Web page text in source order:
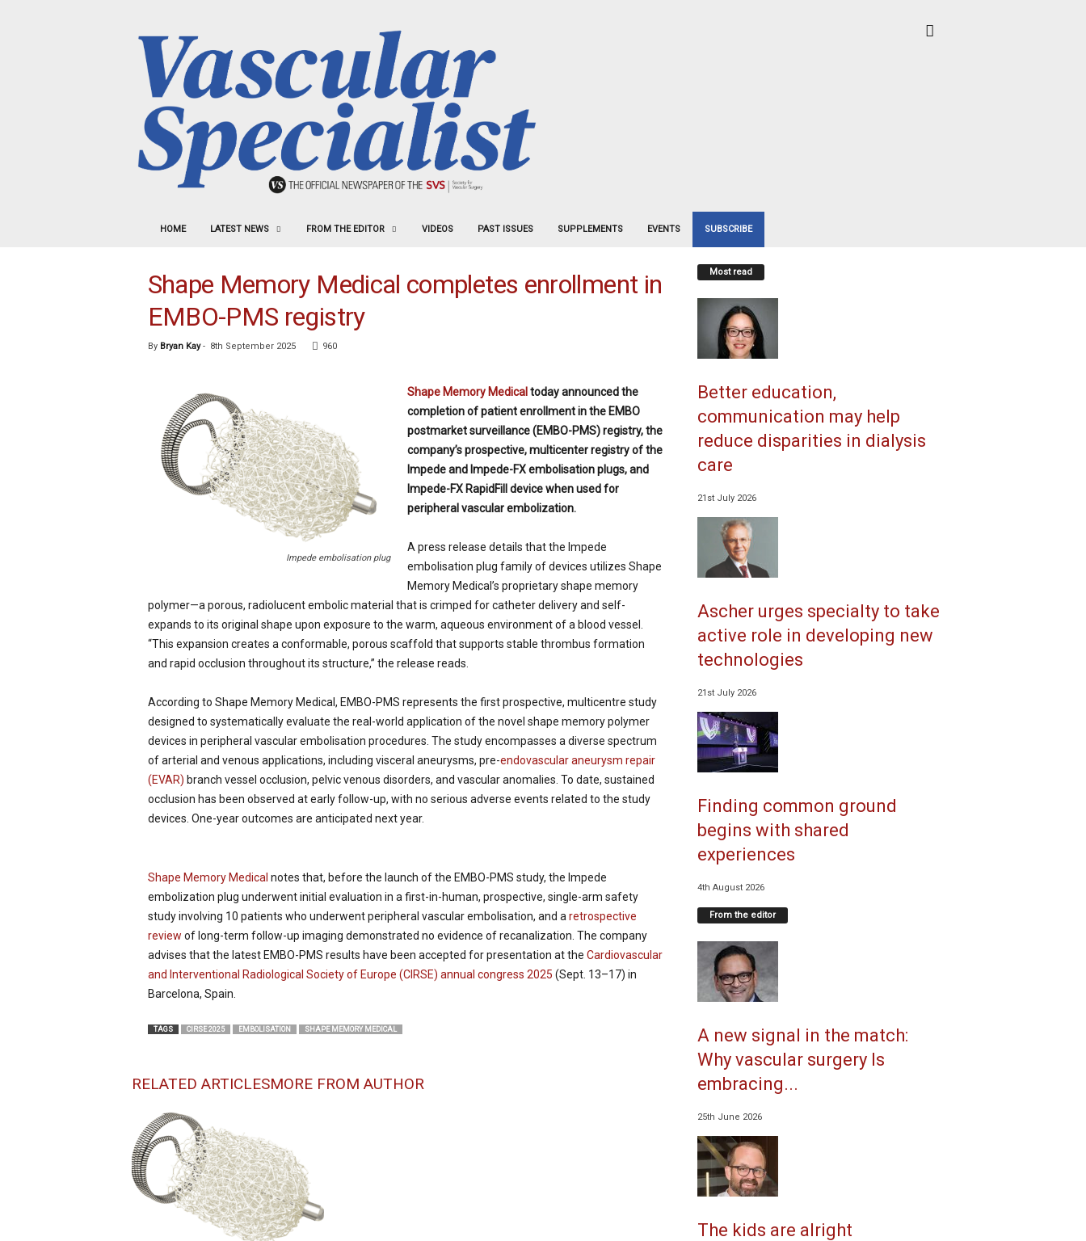
HOME LATEST NEWS FROM THE EDITOR VIDEOS PAST ISSUES SUPPLEMENTS EVENTS SUBSCRIBE
Shape Memory Medical completes enrollment in
EMBO-PMS registry
By Bryan Kay- 8th September 2025 960
Impede embolisation plug
Shape Memory Medical today announced the
completion of patient enrollment in the EMBO
postmarket surveillance (EMBO-PMS) registry, the
company’s prospective, multicenter registry of the
Impede and Impede-FX embolisation plugs, and
Impede-FX RapidFill device when used for
peripheral vascular embolization.
A press release details that the Impede
embolisation plug family of devices utilizes Shape
Memory Medical’s proprietary shape memory
polymer—a porous, radiolucent embolic material that is crimped for catheter delivery and self-
expands to its original shape upon exposure to the warm, aqueous environment of a blood vessel.
“This expansion creates a conformable, porous scaffold that supports stable thrombus formation
and rapid occlusion throughout its structure,” the release reads.
According to Shape Memory Medical, EMBO-PMS represents the first prospective, multicentre study
designed to systematically evaluate the real-world application of the novel shape memory polymer
devices in peripheral vascular embolisation procedures. The study encompasses a diverse spectrum
of arterial and venous applications, including visceral aneurysms, pre-endovascular aneurysm repair
(EVAR) branch vessel occlusion, pelvic venous disorders, and vascular anomalies. To date, sustained
occlusion has been observed at early follow-up, with no serious adverse events related to the study
devices. One-year outcomes are anticipated next year.
Shape Memory Medical notes that, before the launch of the EMBO-PMS study, the Impede
embolization plug underwent initial evaluation in a first-in-human, prospective, single-arm safety
study involving 10 patients who underwent peripheral vascular embolisation, and a retrospective
review of long-term follow-up imaging demonstrated no evidence of recanalization. The company
advises that the latest EMBO-PMS results have been accepted for presentation at the Cardiovascular
and Interventional Radiological Society of Europe (CIRSE) annual congress 2025 (Sept. 13–17) in
Barcelona, Spain.
TAGS CIRSE 2025 EMBOLISATION SHAPE MEMORY MEDICAL
RELATED ARTICLESMORE FROM AUTHOR
Most read
Better education,
communication may help
reduce disparities in dialysis
care
21st July 2026
Ascher urges specialty to take
active role in developing new
technologies
21st July 2026
Finding common ground
begins with shared
experiences
4th August 2026
From the editor
A new signal in the match:
Why vascular surgery Is
embracing...
25th June 2026
The kids are alright